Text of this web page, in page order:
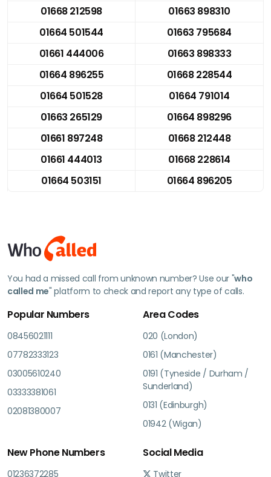
01668 212598
01663 898310
01664 501544
01663 795684
01661 444006
01663 898333
01664 896255
01668 228544
01664 501528
01664 791014
01663 265129
01664 898296
01661 897248
01668 212448
01661 444013
01668 228614
01664 503151
01664 896205
You had a missed call from unknown number? Use our "who
called me" platform to check and report any type of calls.
Popular Numbers
08456021111
07782333123
03005610240
03333381061
02081380007
Area Codes
020 (London)
0161 (Manchester)
0191 (Tyneside / Durham /
Sunderland)
0131 (Edinburgh)
01942 (Wigan)
New Phone Numbers
01236372285
Social Media
Twitter